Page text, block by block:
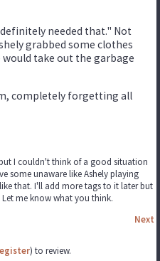
needed that." Not
grabbed some clothes
would take out the garbage
completely forgetting all
I couldn't think of a good situation
some unaware like Ashely playing
that. I'll add more tags to it later but
me know what you think.
Next
) to review.